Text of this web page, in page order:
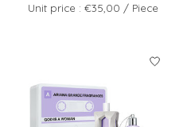
Unit price : €35,00 / Piece